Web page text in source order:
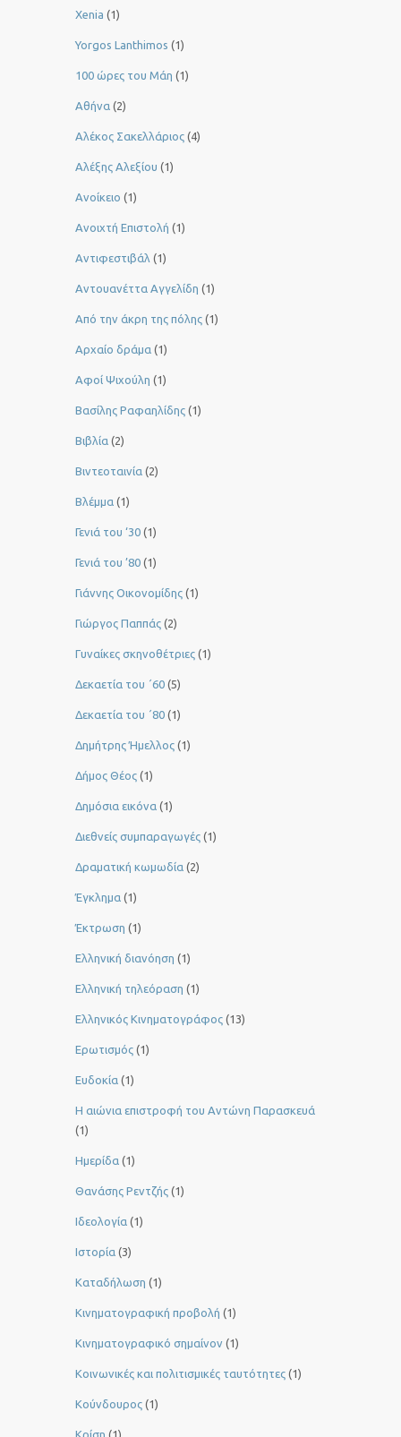
Xenia (1)
Yorgos Lanthimos (1)
100 ώρες του Μάη (1)
Αθήνα (2)
Αλέκος Σακελλάριος (4)
Αλέξης Αλεξίου (1)
Ανοίκειο (1)
Ανοιχτή Επιστολή (1)
Αντιφεστιβάλ (1)
Αντουανέττα Αγγελίδη (1)
Από την άκρη της πόλης (1)
Αρχαίο δράμα (1)
Αφοί Ψιχούλη (1)
Βασίλης Ραφαηλίδης (1)
Βιβλία (2)
Βιντεοταινία (2)
Βλέμμα (1)
Γενιά του ‘30 (1)
Γενιά του ’80 (1)
Γιάννης Οικονομίδης (1)
Γιώργος Παππάς (2)
Γυναίκες σκηνοθέτριες (1)
Δεκαετία του ΄60 (5)
Δεκαετία του ΄80 (1)
Δημήτρης Ήμελλος (1)
Δήμος Θέος (1)
Δημόσια εικόνα (1)
Διεθνείς συμπαραγωγές (1)
Δραματική κωμωδία (2)
Έγκλημα (1)
Έκτρωση (1)
Ελληνική διανόηση (1)
Ελληνική τηλεόραση (1)
Ελληνικός Κινηματογράφος (13)
Ερωτισμός (1)
Ευδοκία (1)
Η αιώνια επιστροφή του Αντώνη Παρασκευά
(1)
Ημερίδα (1)
Θανάσης Ρεντζής (1)
Ιδεολογία (1)
Ιστορία (3)
Καταδήλωση (1)
Κινηματογραφική προβολή (1)
Κινηματογραφικό σημαίνον (1)
Κοινωνικές και πολιτισμικές ταυτότητες (1)
Κούνδουρος (1)
Κρίση (1)